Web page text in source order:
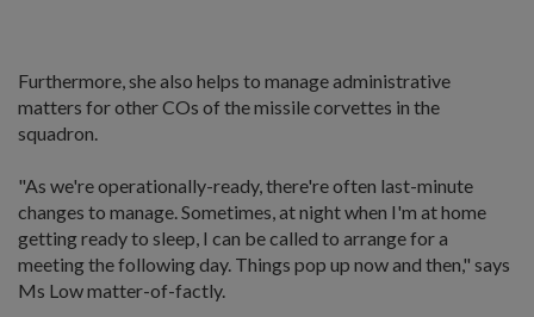
Furthermore, she also helps to manage administrative
matters for other COs of the missile corvettes in the
squadron.
"As we're operationally-ready, there're often last-minute
changes to manage. Sometimes, at night when I'm at home
getting ready to sleep, I can be called to arrange for a
meeting the following day. Things pop up now and then," says
Ms Low matter-of-factly.